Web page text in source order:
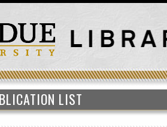
LIST